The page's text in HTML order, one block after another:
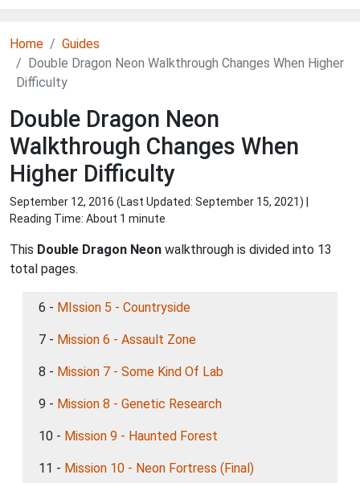
Home
Guides
Double Dragon Neon Walkthrough Changes When Higher
Difficulty
Double Dragon Neon
Walkthrough Changes When
Higher Difficulty
September 12, 2016 (Last Updated: September 15, 2021) |
Reading Time: About 1 minute
This Double Dragon Neon walkthrough is divided into 13
total pages.
6 - MIssion 5 - Countryside
7 - Mission 6 - Assault Zone
8 - Mission 7 - Some Kind Of Lab
9 - Mission 8 - Genetic Research
10 - Mission 9 - Haunted Forest
11 - Mission 10 - Neon Fortress (Final)